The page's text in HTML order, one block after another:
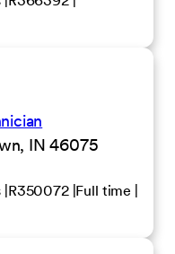
IN 46075
R350072 Full time